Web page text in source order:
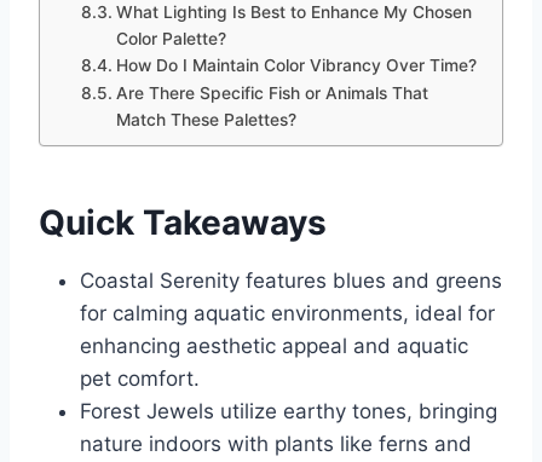
What Lighting Is Best to Enhance My Chosen
Color Palette?
How Do I Maintain Color Vibrancy Over Time?
Are There Specific Fish or Animals That
Match These Palettes?
Quick Takeaways
Coastal Serenity features blues and greens
for calming aquatic environments, ideal for
enhancing aesthetic appeal and aquatic
pet comfort.
Forest Jewels utilize earthy tones, bringing
nature indoors with plants like ferns and